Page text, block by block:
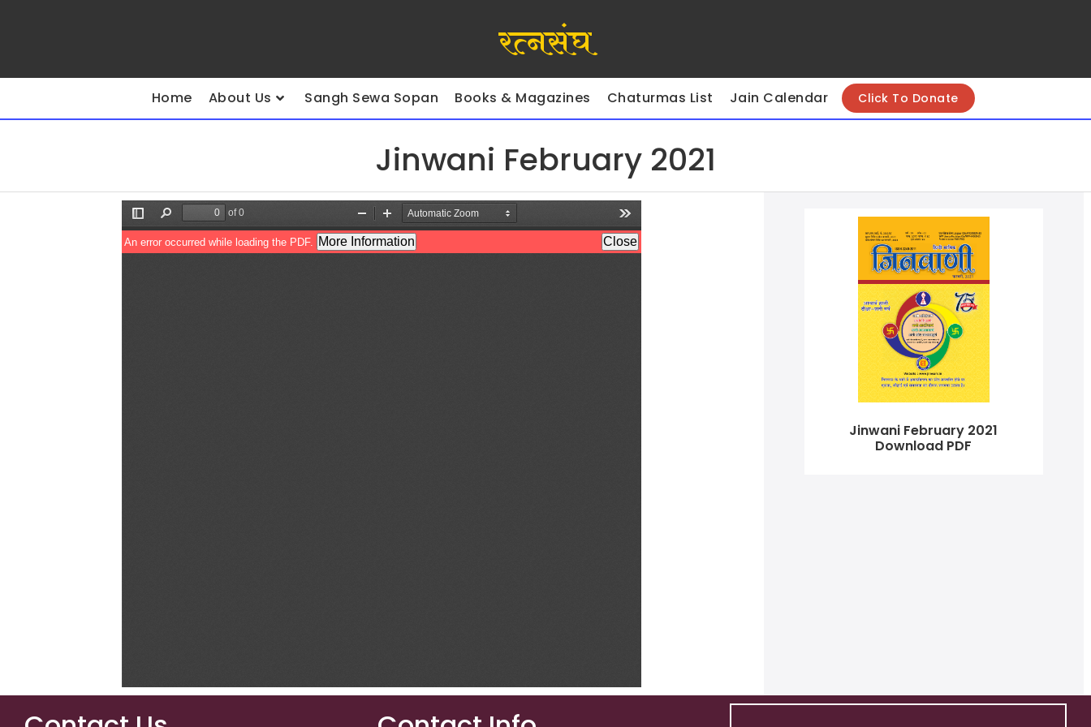
रत्नसंघ
Home About Us Sangh Sewa Sopan Books & Magazines Chaturmas List Jain Calendar Click To Donate
Jinwani February 2021
Jinwani February 2021
Download PDF